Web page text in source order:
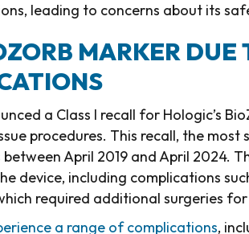
leading to concerns about its
MARKER DUE
a Class I recall for Hologic’s
procedures. This recall, the most
April 2019 and April 2024.
device, including complications
required additional surgeries
a range of complications,